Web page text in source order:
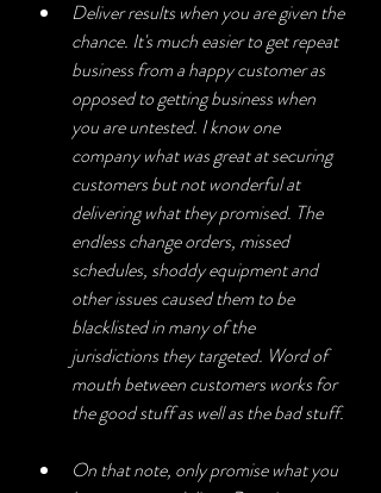
Deliver results when you are given the
chance. It's much easier to get repeat
business from a happy customer as
opposed to getting business when
you are untested. I know one
company what was great at securing
customers but not wonderful at
delivering what they promised. The
endless change orders, missed
schedules, shoddy equipment and
other issues caused them to be
blacklisted in many of the
jurisdictions they targeted. Word of
mouth between customers works for
the good stuff as well as the bad stuff.
On that note, only promise what you